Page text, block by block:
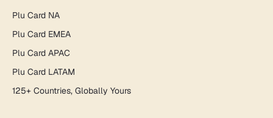
Plu Card NA
Plu Card EMEA
Plu Card APAC
Plu Card LATAM
125+ Countries, Globally Yours